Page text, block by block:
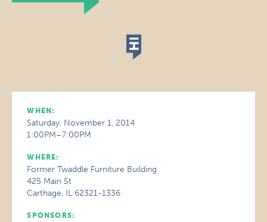
WHEN:
Saturday, November 1, 2014
1:00PM–7:00PM
WHERE:
Former Twaddle Furniture Building
425 Main St
Carthage, IL 62321-1336
SPONSORS: